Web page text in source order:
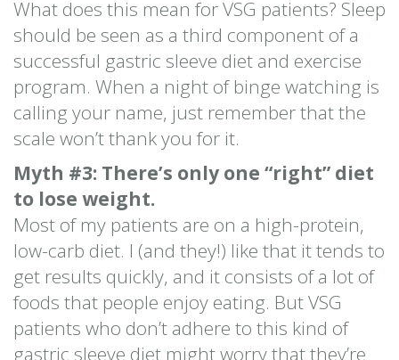
What does this mean for VSG patients? Sleep
should be seen as a third component of a
successful gastric sleeve diet and exercise
program. When a night of binge watching is
calling your name, just remember that the
scale won’t thank you for it.
Myth #3: There’s only one “right” diet
to lose weight.
Most of my patients are on a high-protein,
low-carb diet. I (and they!) like that it tends to
get results quickly, and it consists of a lot of
foods that people enjoy eating. But VSG
patients who don’t adhere to this kind of
gastric sleeve diet might worry that they’re